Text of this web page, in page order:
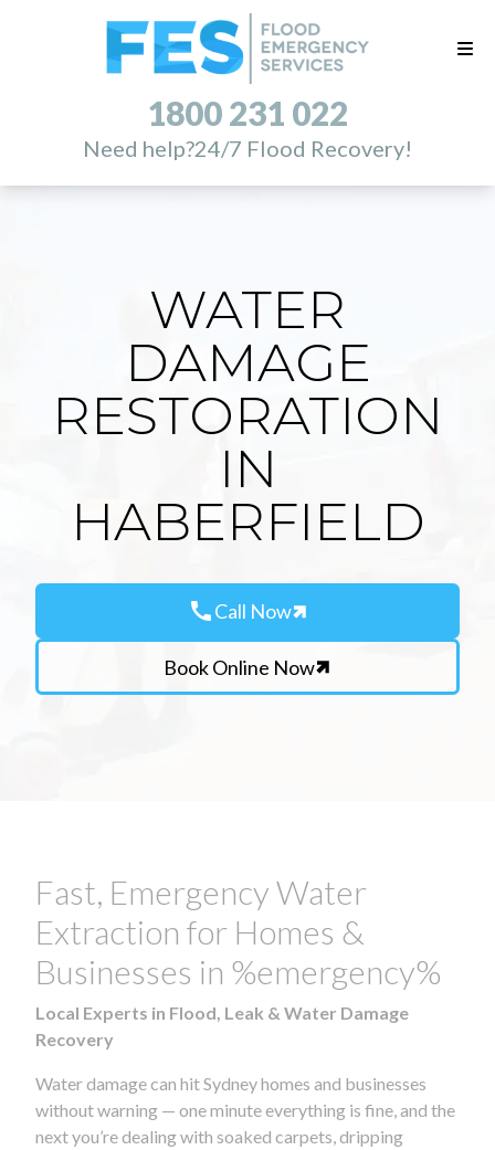
1800 231 022
Need help?24/7 Flood Recovery!
WATER
DAMAGE
RESTORATION
IN
HABERFIELD
callCall Now
Book Online Now
Fast, Emergency Water
Extraction for Homes &
Businesses in %emergency%
Local Experts in Flood, Leak & Water Damage
Recovery
Water damage can hit Sydney homes and businesses
without warning — one minute everything is fine, and the
next you’re dealing with soaked carpets, dripping